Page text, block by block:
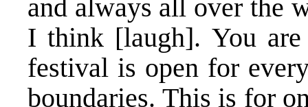
and always all over the
I think [laugh]. You
festival is open for
boundaries. This is for